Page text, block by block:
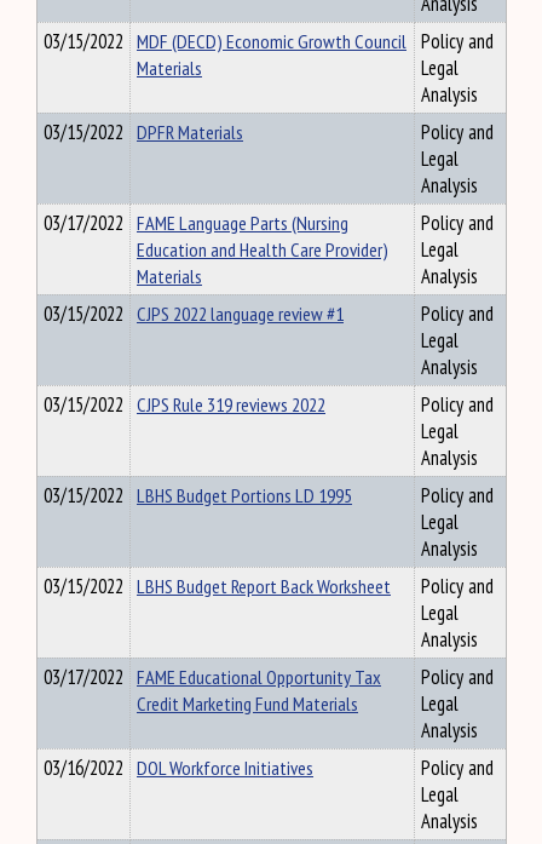
03/15/2022 MDF (DECD) Economic Growth Council
Materials
Policy and
Legal
Analysis
03/15/2022 DPFR Materials
Policy and
Legal
Analysis
03/17/2022 FAME Language Parts (Nursing
Education and Health Care Provider)
Materials
Policy and
Legal
Analysis
03/15/2022 CJPS 2022 language review #1
Policy and
Legal
Analysis
03/15/2022 CJPS Rule 319 reviews 2022
Policy and
Legal
Analysis
03/15/2022 LBHS Budget Portions LD 1995
Policy and
Legal
Analysis
03/15/2022 LBHS Budget Report Back Worksheet
Policy and
Legal
Analysis
03/17/2022 FAME Educational Opportunity Tax
Credit Marketing Fund Materials
Policy and
Legal
Analysis
03/16/2022 DOL Workforce Initiatives
Policy and
Legal
Analysis